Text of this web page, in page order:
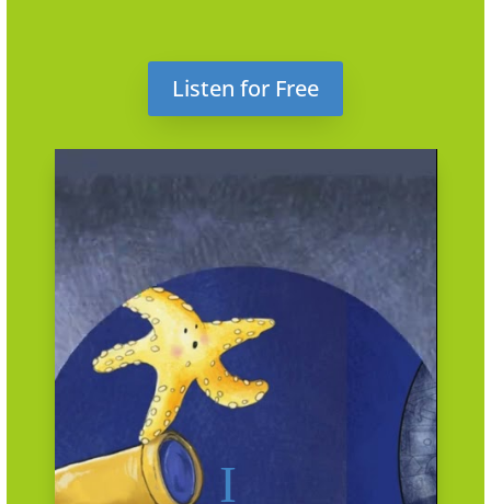
Listen for Free